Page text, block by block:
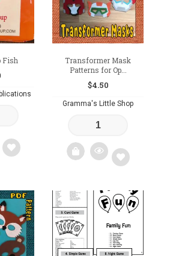
Fish
to
wishlist
Transformer Mask
Patterns for Op...
$4.50
Gramma's Little Shop
Add
to
wishlist